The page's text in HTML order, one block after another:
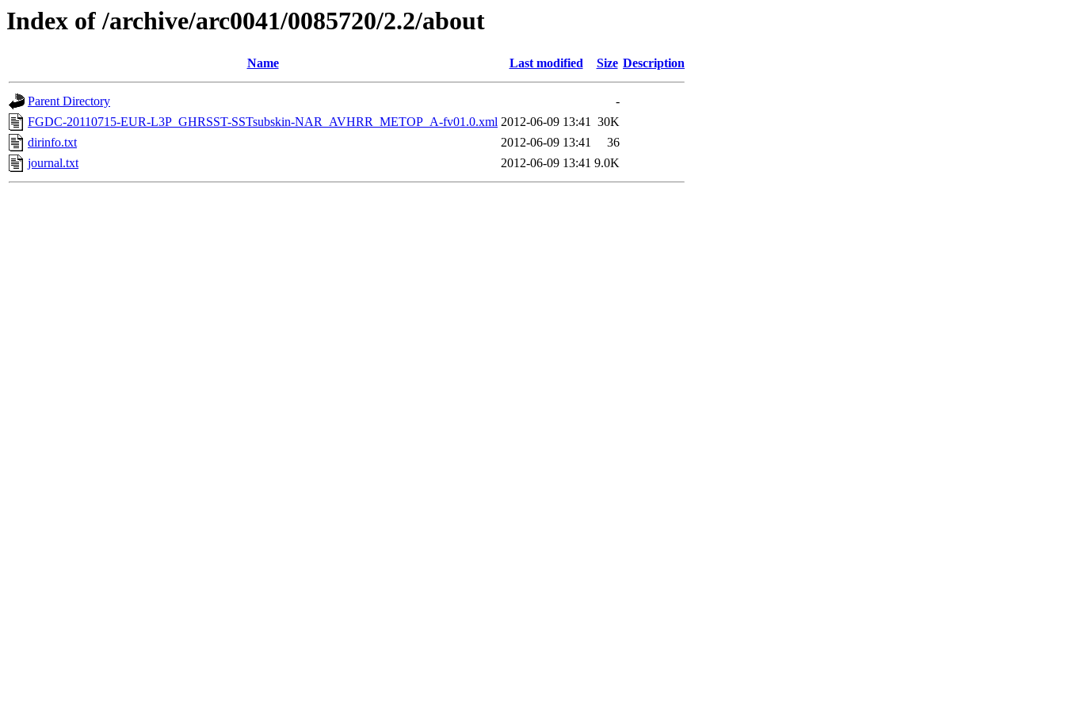
Index of /archive/arc0041/0085720/2.2/about
Name Last modified Size Description
Parent Directory
-
FGDC-20110715-EUR-L3P_GHRSST-SSTsubskin-NAR_AVHRR_METOP_A-fv01.0.xml 2012-06-09 13:41 30K
dirinfo.txt
2012-06-09 13:41
36
journal.txt
2012-06-09 13:41 9.0K